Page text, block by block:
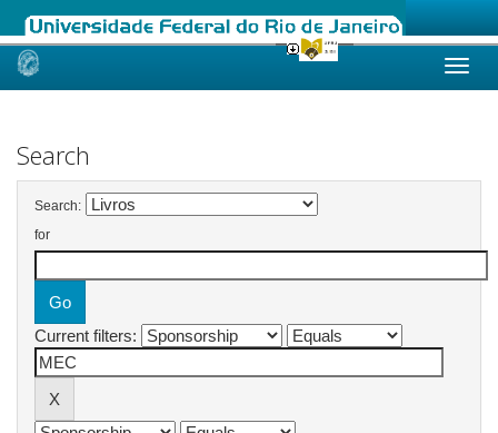
Skip
Search
Search:
for
Current filters: